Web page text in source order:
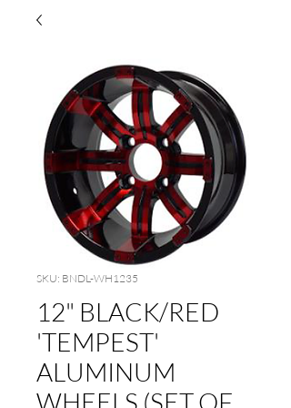
SKU: BNDL-WH1235
12" BLACK/RED
'TEMPEST'
ALUMINUM
WHEELS (SET OF